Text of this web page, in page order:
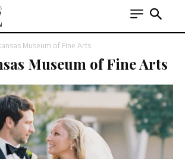
Museum of Fine Arts
Museum of Fine Arts